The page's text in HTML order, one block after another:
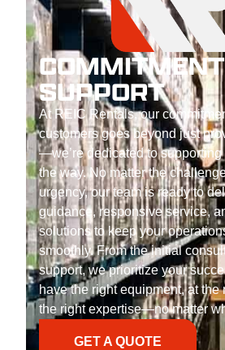
SUPPORT
At REIC Rentals, our
customers goes beyond just
—we’re dedicated to supporting
the way. No matter the
urgency, our team is ready to
guidance, responsive service,
solutions to keep your
smoothly. From the initial
support, we prioritize your
have the right equipment, at the
the right expertise—no matter
GET A QUOTE